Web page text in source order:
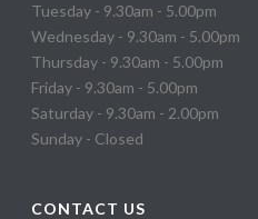
Tuesday - 9.30am - 5.00pm
Wednesday - 9.30am - 5.00pm
Thursday - 9.30am - 5.00pm
Friday - 9.30am - 5.00pm
Saturday - 9.30am - 2.00pm
Sunday - Closed
CONTACT US